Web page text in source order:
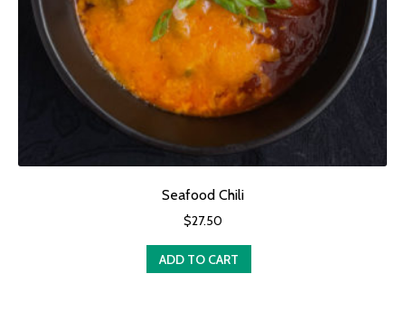
Seafood Chili
$27.50
ADD TO CART